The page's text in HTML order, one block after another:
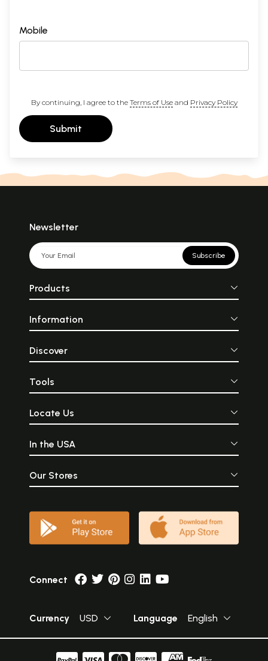
Mobile
By continuing, I agree to the Terms of Useand Privacy Policy
Submit
Newsletter
Subscribe
Products
Information
Discover
Tools
Locate Us
In the USA
Our Stores
Connect
Currency USD Language English